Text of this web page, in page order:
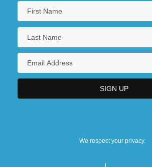
We respect your privacy.